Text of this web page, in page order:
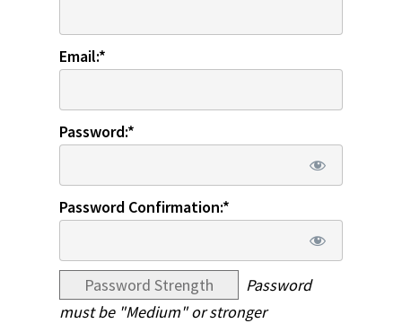
Email:*
Password:*
Password Confirmation:*
Password Strength
Password
must be "Medium" or stronger